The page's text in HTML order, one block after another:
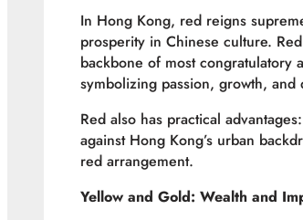
In Hong Kong, red reigns
prosperity in Chinese culture.
backbone of most congratulatory
symbolizing passion, growth, and
Red also has practical
against Hong Kong’s urban
red arrangement.
Yellow and Gold: Wealth and